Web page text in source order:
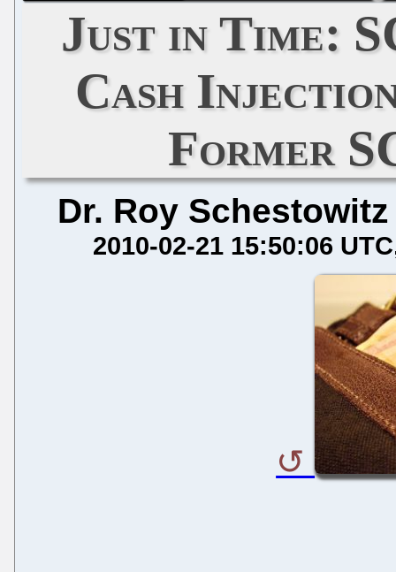
Just in Time:
Cash
Former
Dr. Roy Schestowitz
2010-02-21 15:50:06 UTC